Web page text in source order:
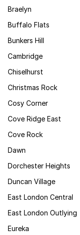
Braelyn
Buffalo Flats
Bunkers Hill
Cambridge
Chiselhurst
Christmas Rock
Cosy Corner
Cove Ridge East
Cove Rock
Dawn
Dorchester Heights
Duncan Village
East London Central
East London Outlying
Eureka